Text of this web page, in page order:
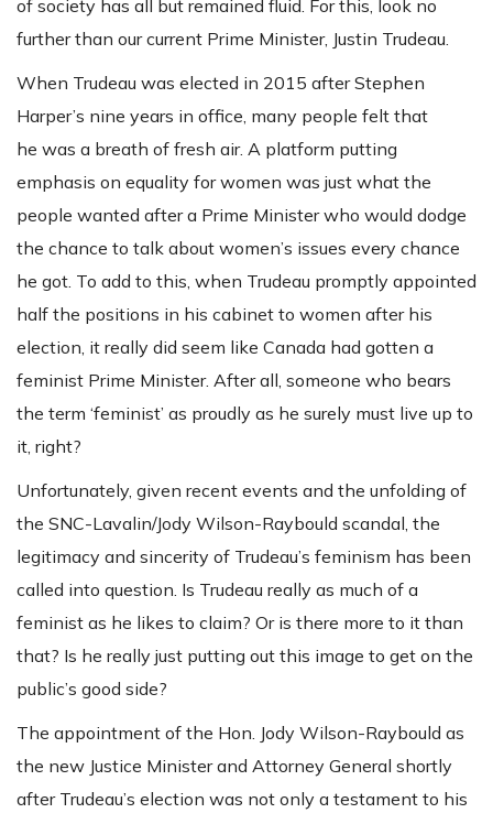
of society has all but remained fluid. For this, look no
further than our current Prime Minister, Justin Trudeau.
When Trudeau was elected in 2015 after Stephen
Harper’s nine years in office, many people felt that
he was a breath of fresh air. A platform putting
emphasis on equality for women was just what the
people wanted after a Prime Minister who would dodge
the chance to talk about women’s issues every chance
he got. To add to this, when Trudeau promptly appointed
half the positions in his cabinet to women after his
election, it really did seem like Canada had gotten a
feminist Prime Minister. After all, someone who bears
the term ‘feminist’ as proudly as he surely must live up to
it, right?
Unfortunately, given recent events and the unfolding of
the SNC-Lavalin/Jody Wilson-Raybould scandal, the
legitimacy and sincerity of Trudeau’s feminism has been
called into question. Is Trudeau really as much of a
feminist as he likes to claim? Or is there more to it than
that? Is he really just putting out this image to get on the
public’s good side?
The appointment of the Hon. Jody Wilson-Raybould as
the new Justice Minister and Attorney General shortly
after Trudeau’s election was not only a testament to his